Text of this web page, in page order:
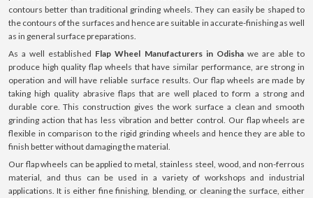
contours better than traditional grinding wheels. They can easily be shaped to
the contours of the surfaces and hence are suitable in accurate-finishing as well
as in general surface preparations.
As a well established Flap Wheel Manufacturers in Odishawe are able to
produce high quality flap wheels that have similar performance, are strong in
operation and will have reliable surface results. Our flap wheels are made by
taking high quality abrasive flaps that are well placed to form a strong and
durable core. This construction gives the work surface a clean and smooth
grinding action that has less vibration and better control. Our flap wheels are
flexible in comparison to the rigid grinding wheels and hence they are able to
finish better without damaging the material.
Our flap wheels can be applied to metal, stainless steel, wood, and non-ferrous
material, and thus can be used in a variety of workshops and industrial
applications. It is either fine finishing, blending, or cleaning the surface, either